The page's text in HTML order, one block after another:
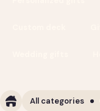
All categories